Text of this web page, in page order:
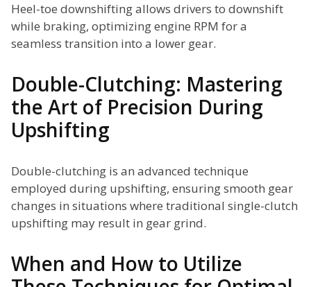
Heel-toe downshifting allows drivers to downshift
while braking, optimizing engine RPM for a
seamless transition into a lower gear.
Double-Clutching: Mastering
the Art of Precision During
Upshifting
Double-clutching is an advanced technique
employed during upshifting, ensuring smooth gear
changes in situations where traditional single-clutch
upshifting may result in gear grind.
When and How to Utilize